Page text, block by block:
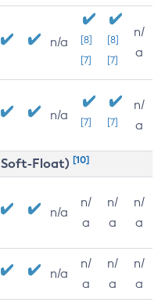
n/a
[8]
[7]
[8]
[7]
n/
a
n/a [7] [7]
n/
a
Soft-Float) [10]
n/a
n/
a
n/
a
n/
a
n/a
n/
a
n/
a
n/
a